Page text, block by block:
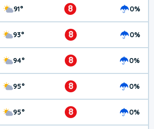
91° 8 0%
93° 8 0%
94° 8 0%
95° 8 0%
95° 8 0%